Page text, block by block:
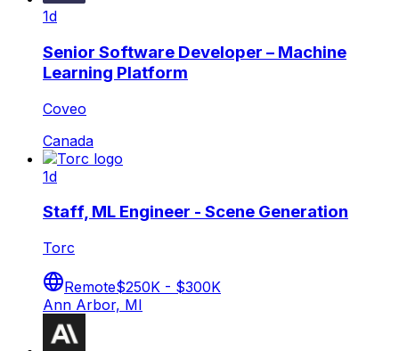
1d
Senior Software Developer – Machine
Learning Platform
Coveo
Canada
1d
Staff, ML Engineer - Scene Generation
Torc
Remote$250K - $300K
Ann Arbor, MI